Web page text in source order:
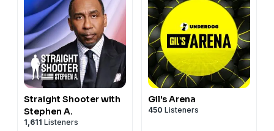
Straight Shooter with
Stephen A.
1,611 Listeners
Gil's Arena
450 Listeners